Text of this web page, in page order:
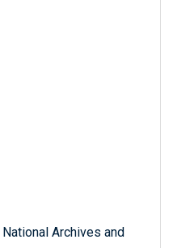
Archives and